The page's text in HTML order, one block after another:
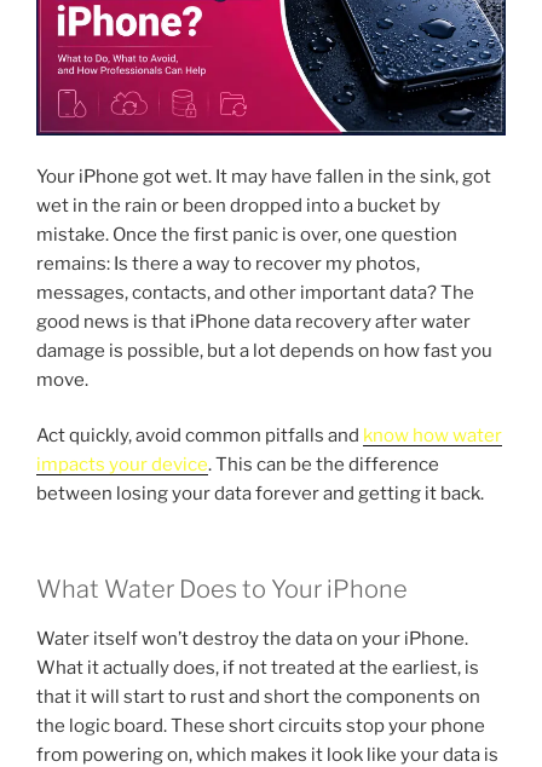
Your iPhone got wet. It may have fallen in the sink, got
wet in the rain or been dropped into a bucket by
mistake. Once the first panic is over, one question
remains: Is there a way to recover my photos,
messages, contacts, and other important data? The
good news is that iPhone data recovery after water
damage is possible, but a lot depends on how fast you
move.
Act quickly, avoid common pitfalls and know how water
impacts your device. This can be the difference
between losing your data forever and getting it back.
What Water Does to Your iPhone
Water itself won’t destroy the data on your iPhone.
What it actually does, if not treated at the earliest, is
that it will start to rust and short the components on
the logic board. These short circuits stop your phone
from powering on, which makes it look like your data is